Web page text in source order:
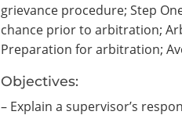
grievance procedure; Step
chance prior to arbitration;
Preparation for arbitration;
Objectives:
– Explain a supervisor’s